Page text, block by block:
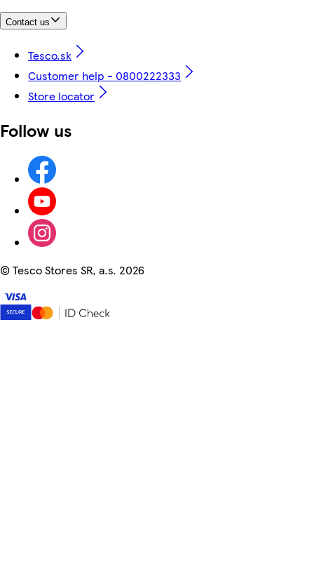
Contact us
Tesco.sk
Customer help - 0800222333
Store locator
Follow us
©Tesco Stores SR, a.s. 2026